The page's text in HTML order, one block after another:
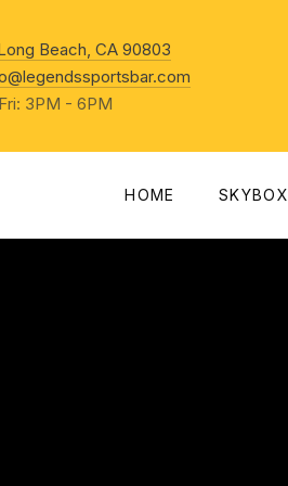
Beach, CA 90803
3PM - 6PM
HOME SKYBOX